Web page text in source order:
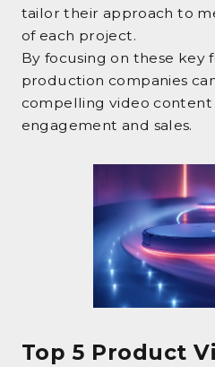
tailor their approach to
of each project.
By focusing on these key
production companies
compelling video
engagement and sales.
Top 5 Product